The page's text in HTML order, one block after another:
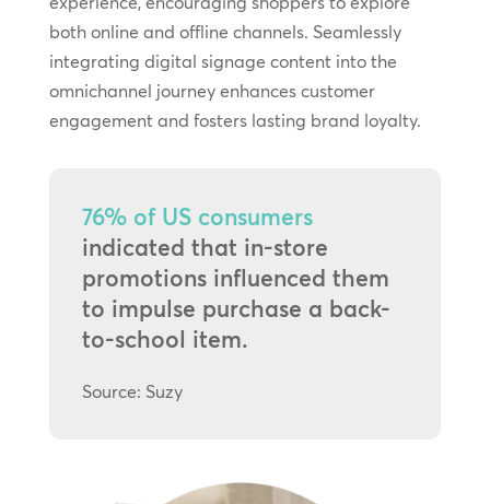
both online and offline channels. Seamlessly
integrating digital signage content into the
omnichannel journey enhances customer
engagement and fosters lasting brand loyalty.
76% of US consumers
indicated that in-store
promotions influenced them
to impulse purchase a back-
to-school item.
Source: Suzy